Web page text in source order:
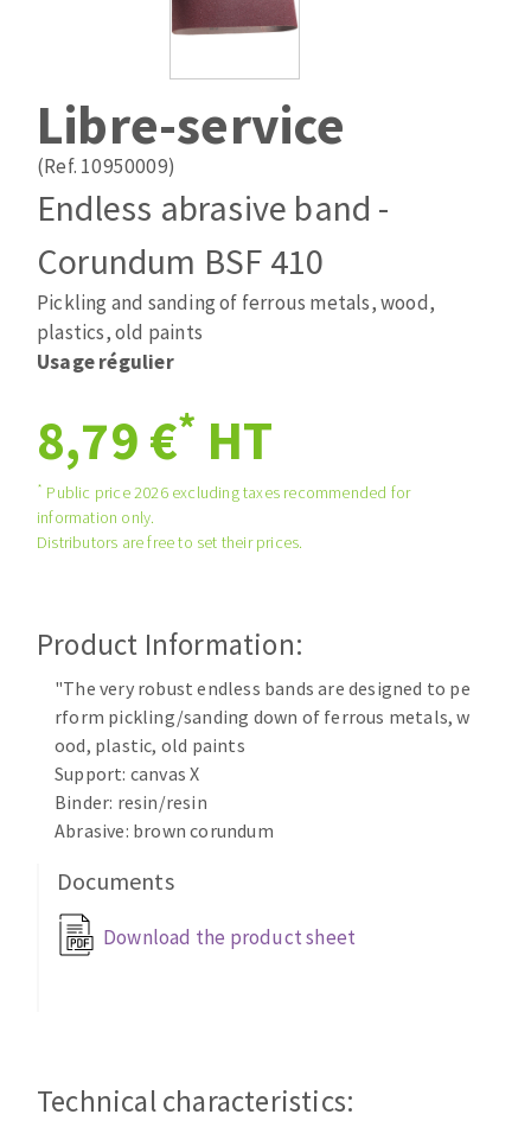
Laying grouts
Band saw blades
Quick stick sanding disks
Sanding pad
Sanding belts
Sanding sheets 230 x 280 mm
Sanding pad
Sanding sponge
Plateaux supports
ABRASIVE DISCS
Agglomerated abrasive disks
Grinding disks
ABRASIVE DISKS
Flap disks
Cleaning disk
Mounted Points
Brushes
grinding wheels
Felt wheels
Sanding belts
Sanding rolls
CLEAN UP
Vacuum cleaners
MACHINERY FOR METAL WORK
Bandsaws
Sanders
Circular Saw blades
Libre-service
(Ref. 10950009)
Endless abrasive band -
Corundum BSF 410
Pickling and sanding of ferrous metals, wood,
plastics, old paints
Usage régulier
8,79 €* HT
* Public price 2026 excluding taxes recommended for
information only.
Distributors are free to set their prices.
Product Information:
"The very robust endless bands are designed to pe
rform pickling/sanding down of ferrous metals, w
ood, plastic, old paints
Support: canvas X
Binder: resin/resin
Abrasive: brown corundum
Documents
Download the product sheet
Technical characteristics: